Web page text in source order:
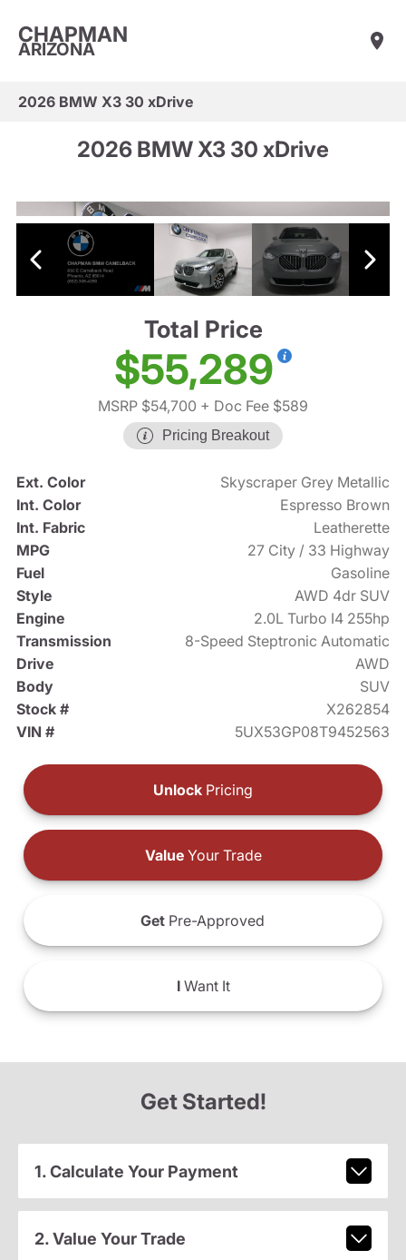
CHAPMAN
ARIZONA
2026 BMW X3 30 xDrive
2026 BMW X3 30 xDrive
Total Price
$55,289
MSRP $54,700 + Doc Fee $589
Pricing Breakout
Ext. Color
Skyscraper Grey Metallic
Int. Color
Espresso Brown
Int. Fabric
Leatherette
MPG
27 City / 33 Highway
Fuel
Gasoline
Style
AWD 4dr SUV
Engine
2.0L Turbo I4 255hp
Transmission
8-Speed Steptronic Automatic
Drive
AWD
Body
SUV
Stock #
X262854
VIN #
5UX53GP08T9452563
Unlock Pricing
ValueYour Trade
Get Pre-Approved
IWant It
Get Started!
1. Calculate Your Payment
2. Value Your Trade